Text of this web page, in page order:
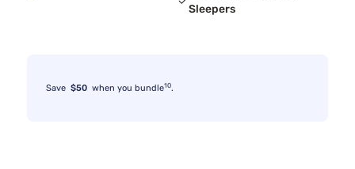
Sleepers
Save $50 when you bundle10.